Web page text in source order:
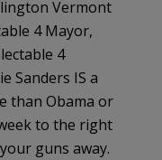
Vermont
4 Mayor,
4
Sanders IS a
than Obama or
to the right
guns away.